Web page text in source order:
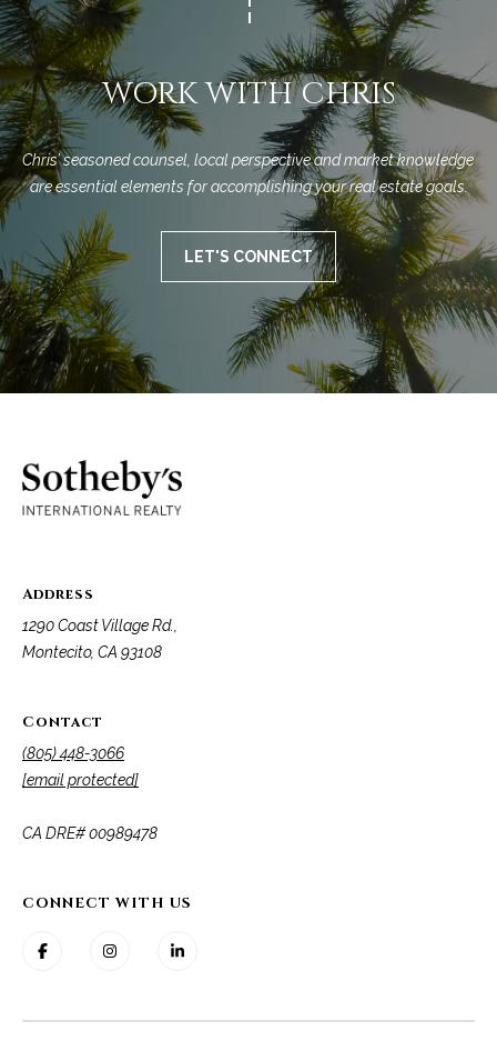
WORK WITH CHRIS
Chris’ seasoned counsel, local perspective and market knowledge
are essential elements for accomplishing your real estate goals.
LET'S CONNECT
Address
1290 Coast Village Rd.,
Montecito, CA 93108
Contact
(805) 448-3066
[email protected]
​​​​​​​CA DRE# 00989478
CONNECT WITH US